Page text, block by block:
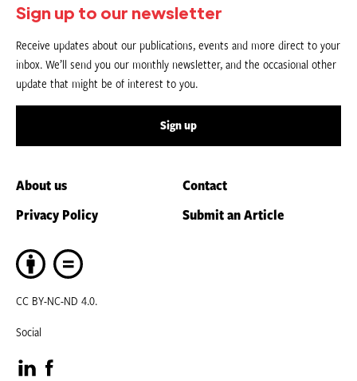
Sign up to our newsletter
Receive updates about our publications, events and more direct to your
inbox. We’ll send you our monthly newsletter, and the occasional other
update that might be of interest to you.
Sign up
About us
Contact
Privacy Policy
Submit an Article
CC BY-NC-ND 4.0.
Social